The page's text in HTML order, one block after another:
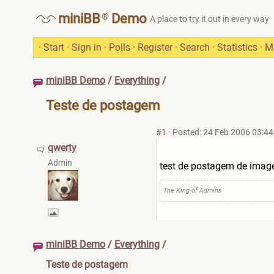
miniBB® Demo A place to try it out in every way
· Start · Sign in · Polls · Register · Search · Statistics ·
miniBB Demo / Everything /
Teste de postagem
qwerty
Admin
#1 · Posted: 24 Feb 2006 03:44
test de postagem de
The King of Admins
miniBB Demo / Everything /
Teste de postagem